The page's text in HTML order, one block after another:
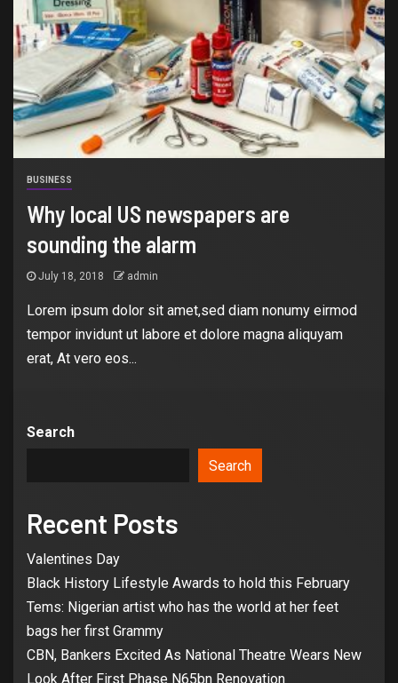
BUSINESS
Why local US newspapers are
sounding the alarm
July 18, 2018 admin
Lorem ipsum dolor sit amet,sed diam nonumy eirmod
tempor invidunt ut labore et dolore magna aliquyam
erat, At vero eos...
Search
Search
Recent Posts
Valentines Day
Black History Lifestyle Awards to hold this February
Tems: Nigerian artist who has the world at her feet
bags her first Grammy
CBN, Bankers Excited As National Theatre Wears New
Look After First Phase N65bn Renovation